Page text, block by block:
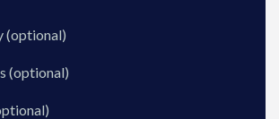
(optional)
(optional)